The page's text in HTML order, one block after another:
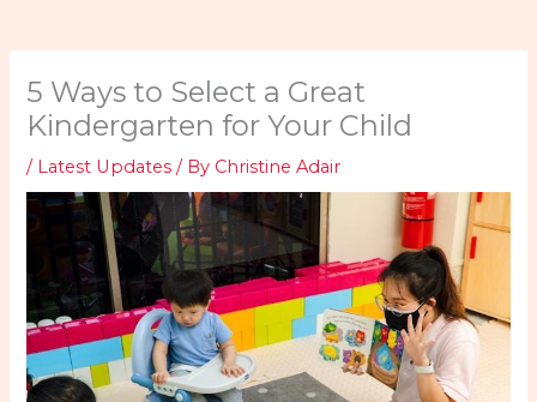
5 Ways to Select a Great
Kindergarten for Your Child
/ Latest Updates / By Christine Adair